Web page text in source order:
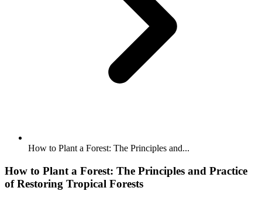
How to Plant a Forest: The Principles and...
How to Plant a Forest: The Principles and Practice
of Restoring Tropical Forests